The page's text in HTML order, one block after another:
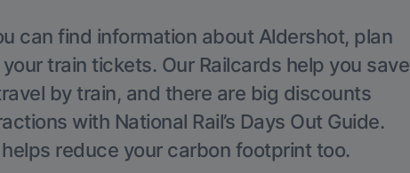
can find information about Aldershot, plan
train tickets. Our Railcards help you save
by train, and there are big discounts
with National Rail’s Days Out Guide.
reduce your carbon footprint too.